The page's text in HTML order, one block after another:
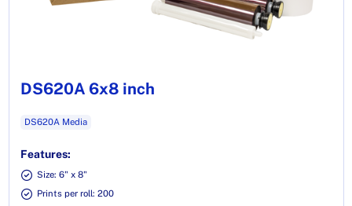
DS620A 6x8 inch
DS620A Media
Features:
Size: 6" x 8"
Prints per roll: 200